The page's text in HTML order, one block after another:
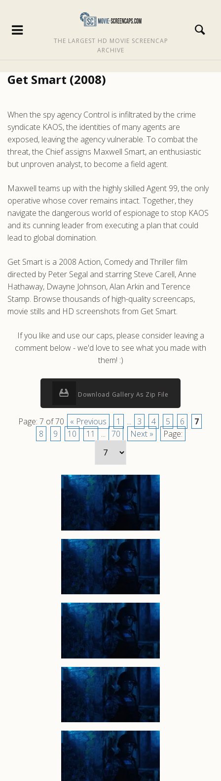
THE LARGEST HD MOVIE SCREENCAP
ARCHIVE
Get Smart (2008)
When the spy agency Control is infiltrated by the crime
syndicate KAOS, the identities of many agents are
exposed, leaving the agency vulnerable. To combat the
threat, the Chief assigns Maxwell Smart, an enthusiastic
but unproven analyst, to become a field agent.
Maxwell teams up with the highly skilled Agent 99, the only
operative whose cover remains intact. Together, they
navigate the dangerous world of espionage to stop KAOS
and its cunning leader from executing a plan that could
lead to global domination.
Get Smart is a 2008 Action, Comedy and Thriller film
directed by Peter Segal and starring Steve Carell, Anne
Hathaway, Dwayne Johnson, Alan Arkin and Terence
Stamp. Browse thousands of high-quality screencaps,
movie stills and HD screenshots from Get Smart.
If you like and use our caps, please consider leaving a
comment below - we'd love to see what you made with
them! :)
Download Gallery As Zip File
Page: 7 of 70 « Previous 1 ... 3 4 5 6
7
8
9 10 11 ... 70 Next » Page: